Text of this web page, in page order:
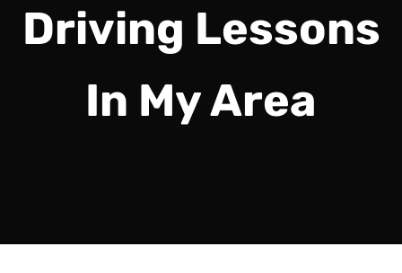
Driving Lessons
In My Area